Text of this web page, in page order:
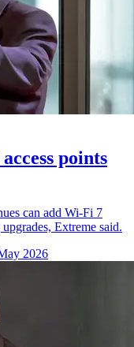
points
can add Wi-Fi 7
Extreme said.
2026